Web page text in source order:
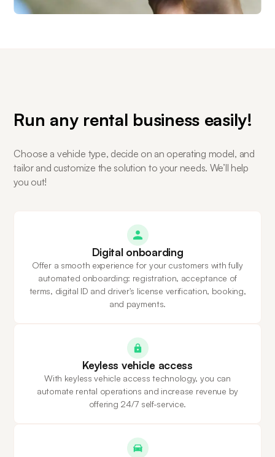
Run any rental business easily!
Choose a vehicle type, decide on an operating model, and
tailor and customize the solution to your needs. We’ll help
you out!
Digital onboarding
Offer a smooth experience for your customers with fully
automated onboarding: registration, acceptance of
terms, digital ID and driver's license verification, booking,
and payments.
Keyless vehicle access
With keyless vehicle access technology, you can
automate rental operations and increase revenue by
offering 24/7 self-service.